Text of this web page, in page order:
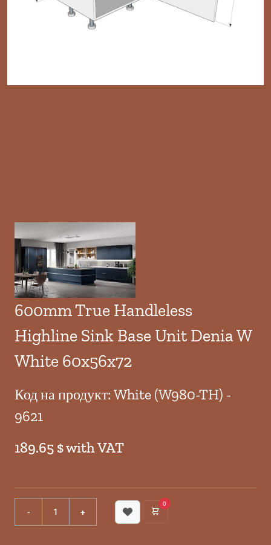
600mm True Handleless
Highline Sink Base Unit Denia W
White 60x56x72
Код на продукт: White (W980-TH) -
9621
189.65 $ with VAT
0